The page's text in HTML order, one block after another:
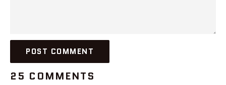
25 COMMENTS